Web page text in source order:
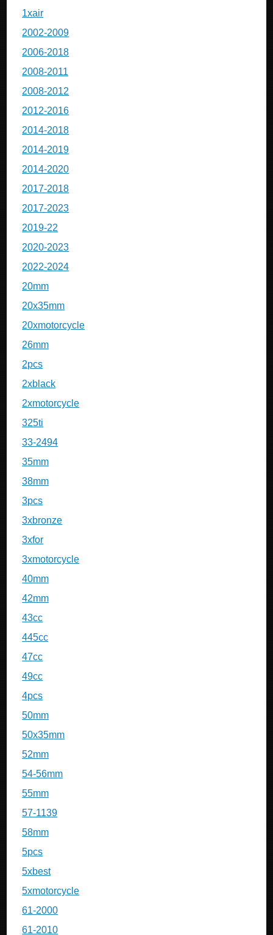
1xair
2002-2009
2006-2018
2008-2011
2008-2012
2012-2016
2014-2018
2014-2019
2014-2020
2017-2018
2017-2023
2019-22
2020-2023
2022-2024
20mm
20x35mm
20xmotorcycle
26mm
2pcs
2xblack
2xmotorcycle
325ti
33-2494
35mm
38mm
3pcs
3xbronze
3xfor
3xmotorcycle
40mm
42mm
43cc
445cc
47cc
49cc
4pcs
50mm
50x35mm
52mm
54-56mm
55mm
57-1139
58mm
5pcs
5xbest
5xmotorcycle
61-2000
61-2010